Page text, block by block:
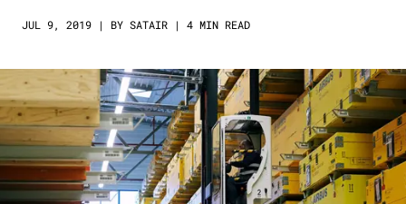
JUL 9, 2019 | BY SATAIR | 4 MIN READ